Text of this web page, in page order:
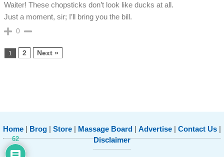
Waiter! These chopsticks don’t look like ducks at all.
Just a moment, sir; I’ll bring you the bill.
0
1 2 Next »
Home | Brog | Store | Massage Board | Advertise | Contact Us |
Disclaimer
62